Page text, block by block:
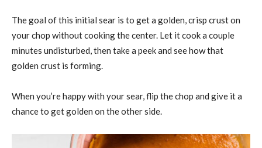
The goal of this initial sear is to get a golden, crisp crust on
your chop without cooking the center. Let it cook a couple
minutes undisturbed, then take a peek and see how that
golden crust is forming.
When you’re happy with your sear, flip the chop and give it a
chance to get golden on the other side.